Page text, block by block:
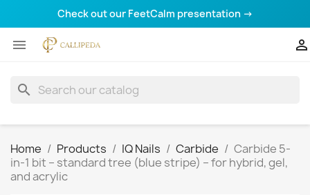
Check out our FeetCalm presentation →
 
search
Home Products IQ Nails Carbide
Carbide 5-
in-1 bit – standard tree (blue stripe) – for hybrid, gel,
and acrylic